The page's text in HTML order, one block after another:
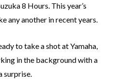
8 Hours. This year’s
any another in recent years.
to take a shot at Yamaha,
in the background with a
surprise.